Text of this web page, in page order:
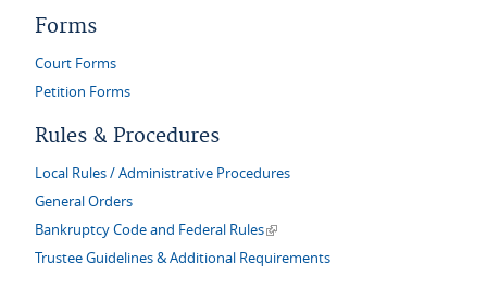
Forms
Court Forms
Petition Forms
Rules & Procedures
Local Rules / Administrative Procedures
General Orders
Bankruptcy Code and Federal Rules(link is external)
Trustee Guidelines & Additional Requirements